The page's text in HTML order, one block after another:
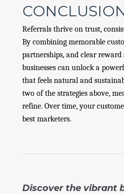
Referrals thrive on trust,
By combining memorable
partnerships, and clear reward
businesses can unlock a
that feels natural and
two of the strategies above,
refine. Over time, your
best marketers.
Discover the vibrant